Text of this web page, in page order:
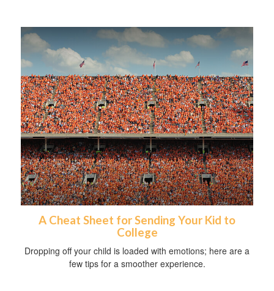
A Cheat Sheet for Sending Your Kid to
College
Dropping off your child is loaded with emotions; here are a
few tips for a smoother experience.